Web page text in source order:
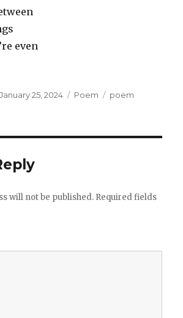
even
Posted
January 25, 2024 Categories
Poem Tags
poem
will not be published. Required fields